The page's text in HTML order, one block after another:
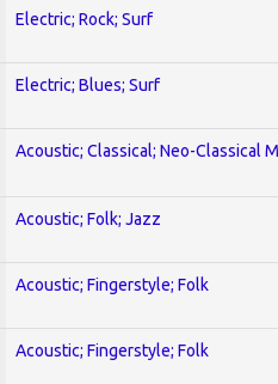
Electric; Rock; Surf
Electric; Blues; Surf
Acoustic; Classical; Neo-Classical
Acoustic; Folk; Jazz
Acoustic; Fingerstyle; Folk
Acoustic; Fingerstyle; Folk